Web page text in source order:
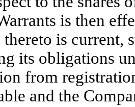
is then
is current,
its obligations
from
and the